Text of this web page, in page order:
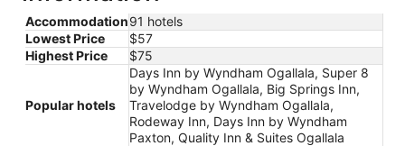
Accommodation91 hotels
Lowest Price
$57
Highest Price
$75
Popular hotels
Days Inn by Wyndham Ogallala, Super 8
by Wyndham Ogallala, Big Springs Inn,
Travelodge by Wyndham Ogallala,
Rodeway Inn, Days Inn by Wyndham
Paxton, Quality Inn & Suites Ogallala